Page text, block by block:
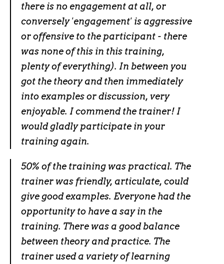
there is no engagement at all, or
conversely 'engagement' is aggressive
or offensive to the participant - there
was none of this in this training,
plenty of everything). In between you
got the theory and then immediately
into examples or discussion, very
enjoyable. I commend the trainer! I
would gladly participate in your
training again.
50% of the training was practical. The
trainer was friendly, articulate, could
give good examples. Everyone had the
opportunity to have a say in the
training. There was a good balance
between theory and practice. The
trainer used a variety of learning